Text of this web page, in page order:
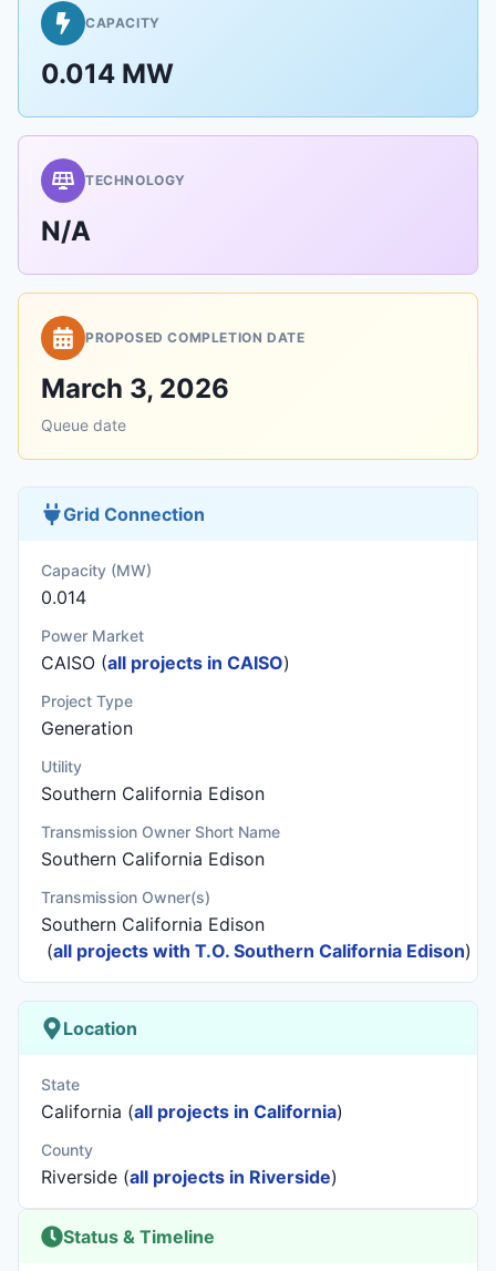
CAPACITY
0.014 MW
TECHNOLOGY
N/A
PROPOSED COMPLETION DATE
March 3, 2026
Queue date
Grid Connection
Capacity (MW)
0.014
Power Market
CAISO (all projects in CAISO)
Project Type
Generation
Utility
Southern California Edison
Transmission Owner Short Name
Southern California Edison
Transmission Owner(s)
Southern California Edison
(all projects with T.O. Southern California Edison)
Location
State
California (all projects in California)
County
Riverside (all projects in Riverside)
Status & Timeline